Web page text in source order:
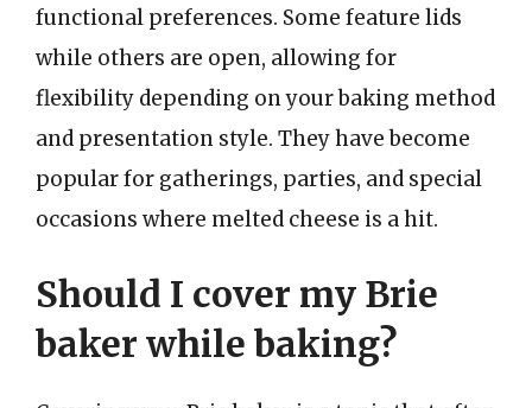
functional preferences. Some feature lids
while others are open, allowing for
flexibility depending on your baking method
and presentation style. They have become
popular for gatherings, parties, and special
occasions where melted cheese is a hit.
Should I cover my Brie
baker while baking?